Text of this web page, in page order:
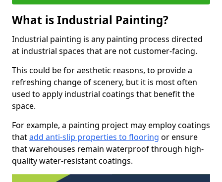
What is Industrial Painting?
Industrial painting is any painting process directed
at industrial spaces that are not customer-facing.
This could be for aesthetic reasons, to provide a
refreshing change of scenery, but it is most often
used to apply industrial coatings that benefit the
space.
For example, a painting project may employ coatings
thatadd anti-slip properties to flooring or ensure
that warehouses remain waterproof through high-
quality water-resistant coatings.